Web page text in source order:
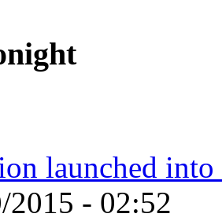
launched into
2015 - 02:52